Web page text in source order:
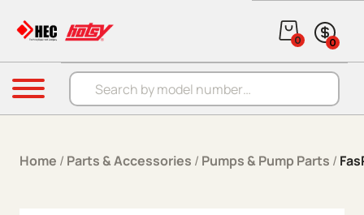
Products search
0 0
Menu
Home / Parts & Accessories / Pumps & Pump Parts /